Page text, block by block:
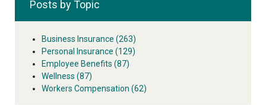
Posts by Topic
Business Insurance (263)
Personal Insurance (129)
Employee Benefits (87)
Wellness (87)
Workers Compensation (62)